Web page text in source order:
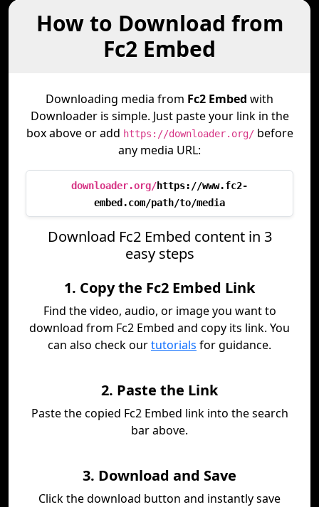
How to Download from
Fc2 Embed
Downloading media from Fc2 Embed with
Downloader is simple. Just paste your link in the
box above or add https://downloader.org/before
any media URL:
downloader.org/https://www.fc2-
embed.com/path/to/media
Download Fc2 Embed content in 3
easy steps
1. Copy the Fc2 Embed Link
Find the video, audio, or image you want to
download from Fc2 Embed and copy its link. You
can also check ourtutorials for guidance.
2. Paste the Link
Paste the copied Fc2 Embed link into the search
bar above.
3. Download and Save
Click the download button and instantly save